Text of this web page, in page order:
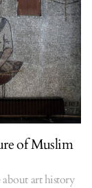
of Muslim
art history